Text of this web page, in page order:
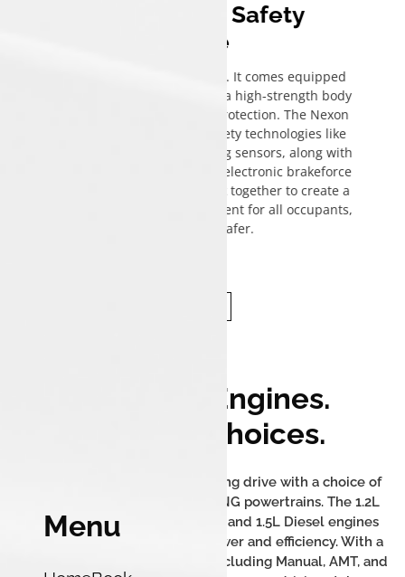
Menu
Uncompromised Safety
Assurance
Safety is a key focus in the Tata Nexon. It comes equipped
with advanced safety features such as a high-strength body
structure, ensuring enhanced crash protection. The Nexon
includes a comprehensive suite of safety technologies like
corner stability control and rear parking sensors, along with
an anti-lock braking system (ABS) with electronic brakeforce
distribution (EBD). These features work together to create a
secure and confident driving environment for all occupants,
making every journey safer.
Powerful Engines.
Multiple Choices.
The Tata Nexon offers an exciting drive with a choice of
powerful petrol, diesel, and iCNG powertrains. The 1.2L
Turbocharged Revotron Petrol and 1.5L Diesel engines
deliver a perfect balance of power and efficiency. With a
range of transmission options including Manual, AMT, and